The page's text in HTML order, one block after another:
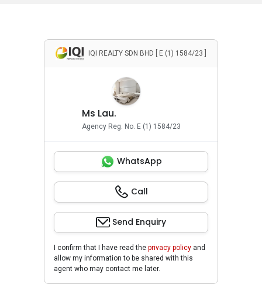
IQI REALTY SDN BHD [ E (1) 1584/23 ]
Ms Lau.
Agency Reg. No. E (1) 1584/23
WhatsApp
Call
Send Enquiry
I confirm that I have read the privacy policy and
allow my information to be shared with this
agent who may contact me later.